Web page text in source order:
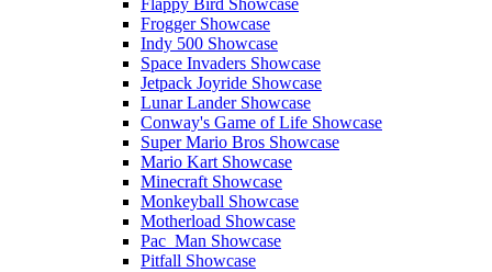
Flappy Bird Showcase
Frogger Showcase
Indy 500 Showcase
Space Invaders Showcase
Jetpack Joyride Showcase
Lunar Lander Showcase
Conway's Game of Life Showcase
Super Mario Bros Showcase
Mario Kart Showcase
Minecraft Showcase
Monkeyball Showcase
Motherload Showcase
Pac_Man Showcase
Pitfall Showcase